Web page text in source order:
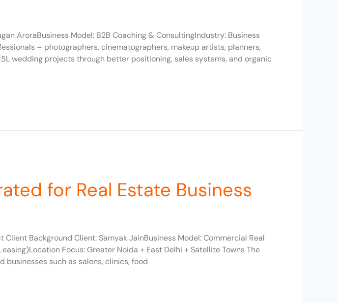
AroraBusiness Model: B2B Coaching & ConsultingIndustry: Business
– photographers, cinematographers, makeup artists, planners,
wedding projects through better positioning, sales systems, and organic
for Real Estate Business
Background Client: Samyak JainBusiness Model: Commercial Real
Focus: Greater Noida + East Delhi + Satellite Towns The
such as salons, clinics, food